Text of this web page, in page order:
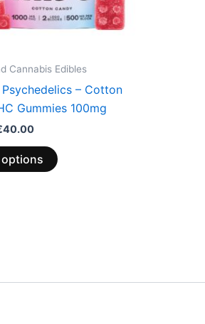
Cannabis Edibles
– Cotton
Gummies 100mg
40.00
options
be
chosen
the
product
page